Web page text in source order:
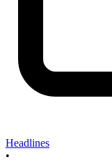
Headlines
•